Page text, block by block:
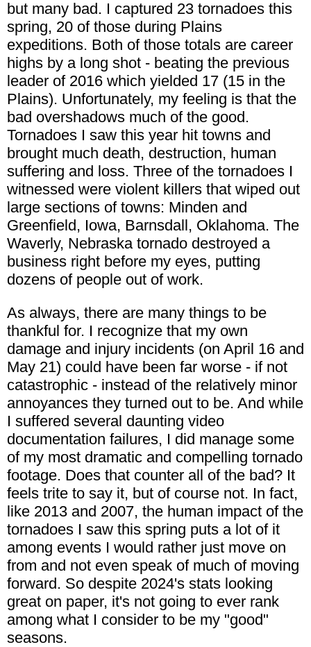
but many bad. I captured 23 tornadoes this
spring, 20 of those during Plains
expeditions. Both of those totals are career
highs by a long shot - beating the previous
leader of 2016 which yielded 17 (15 in the
Plains). Unfortunately, my feeling is that the
bad overshadows much of the good.
Tornadoes I saw this year hit towns and
brought much death, destruction, human
suffering and loss. Three of the tornadoes I
witnessed were violent killers that wiped out
large sections of towns: Minden and
Greenfield, Iowa, Barnsdall, Oklahoma. The
Waverly, Nebraska tornado destroyed a
business right before my eyes, putting
dozens of people out of work.
As always, there are many things to be
thankful for. I recognize that my own
damage and injury incidents (on April 16 and
May 21) could have been far worse - if not
catastrophic - instead of the relatively minor
annoyances they turned out to be. And while
I suffered several daunting video
documentation failures, I did manage some
of my most dramatic and compelling tornado
footage. Does that counter all of the bad? It
feels trite to say it, but of course not. In fact,
like 2013 and 2007, the human impact of the
tornadoes I saw this spring puts a lot of it
among events I would rather just move on
from and not even speak of much of moving
forward. So despite 2024's stats looking
great on paper, it's not going to ever rank
among what I consider to be my "good"
seasons.